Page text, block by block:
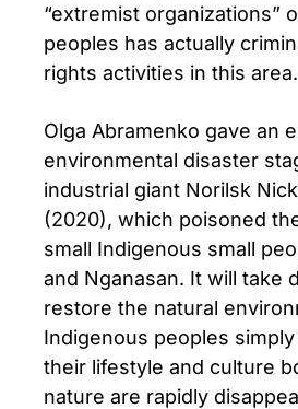
“extremist organizations”
peoples has actually
rights activities in this area.
Olga Abramenko gave an
environmental disaster
industrial giant Norilsk
(2020), which poisoned
small Indigenous small
and Nganasan. It will take
restore the natural
Indigenous peoples
their lifestyle and culture
nature are rapidly